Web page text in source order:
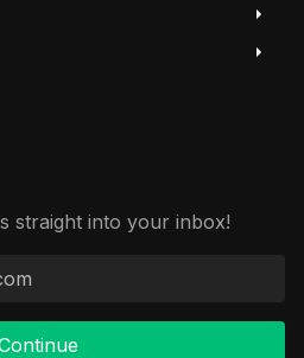
straight into your inbox!